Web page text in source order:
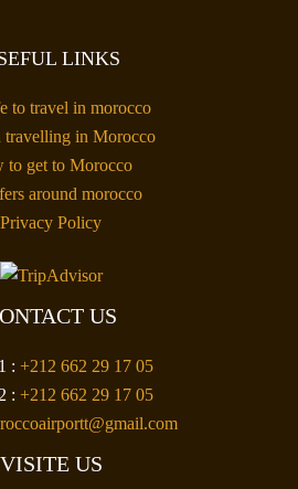
LINKS
to travel in morocco
travelling in Morocco
to get to Morocco
around morocco
Privacy Policy
US
: +212 662 29 17 05
: +212 662 29 17 05
VISITE US